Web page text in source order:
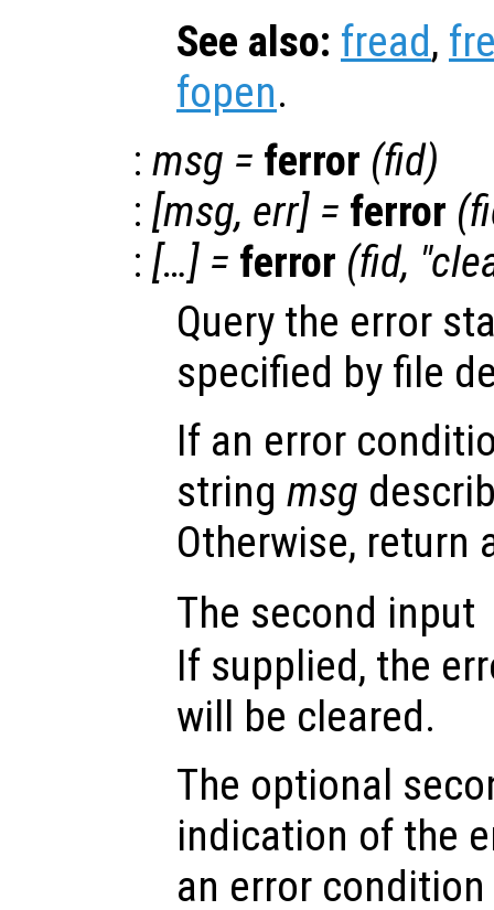
See also: fread,
fopen.
: msg = ferror (fid)
: [msg, err] = ferror (
: […] = ferror (fid,
Query the error
specified by file
If an error
string msg
Otherwise,
The second input
If supplied, the
will be cleared.
The optional
indication of the
an error